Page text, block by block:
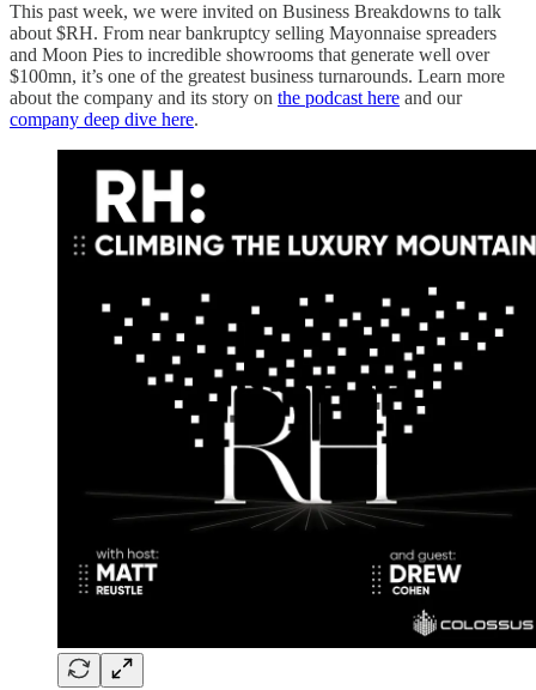
This past week, we were invited on Business Breakdowns to talk
about $RH. From near bankruptcy selling Mayonnaise spreaders
and Moon Pies to incredible showrooms that generate well over
$100mn, it’s one of the greatest business turnarounds. Learn more
about the company and its story on the podcast here and our
company deep dive here.